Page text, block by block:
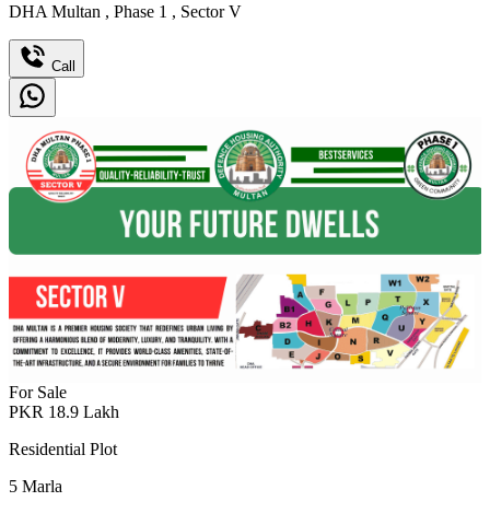
DHA Multan , Phase 1 , Sector V
Call
For Sale
PKR 18.9 Lakh
Residential Plot
5 Marla